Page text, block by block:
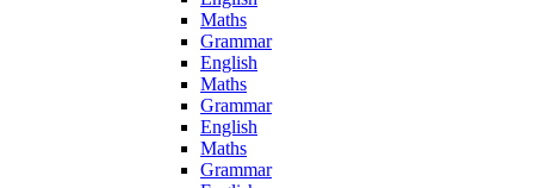
Maths
Grammar
English
Maths
Grammar
English
Maths
Grammar